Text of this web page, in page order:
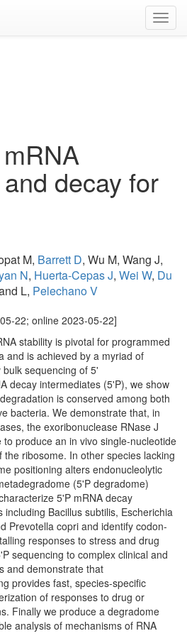
decay for
M, Barrett D, Wu M, Wang J,
N, Huerta-Cepas J, Wei W, Du
L, Pelechano V
22; online 2023-05-22]
stability is pivotal for programmed
and is achieved by a myriad of
sequencing of 5'
decay intermediates (5'P), we show
is conserved among both
bacteria. We demonstrate that, in
the exoribonuclease RNase J
produce an in vivo single-nucleotide
ribosome. In other species lacking
positioning alters endonucleolytic
(5'P degradome)
5'P mRNA decay
Bacillus subtilis, Escherichia
Prevotella copri and identify codon-
responses to stress and drug
sequencing to complex clinical and
and demonstrate that
provides fast, species-specific
of responses to drug or
Finally we produce a degradome
analysis of mechanisms of RNA